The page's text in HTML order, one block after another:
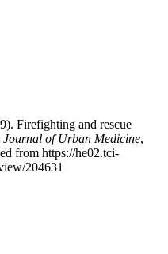
Firefighting and rescue
of Urban Medicine,
from https://he02.tci-
204631